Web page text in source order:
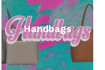
Handbags